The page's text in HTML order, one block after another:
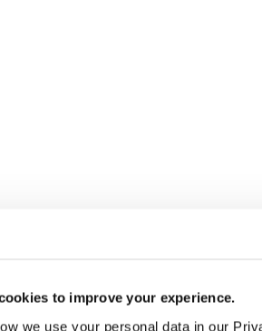
to improve your experience.
we use your personal data in our